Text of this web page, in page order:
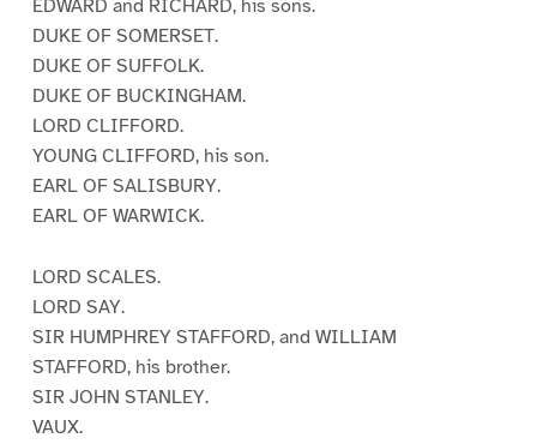
EDWARD and RICHARD, his sons.
DUKE OF SOMERSET.
DUKE OF SUFFOLK.
DUKE OF BUCKINGHAM.
LORD CLIFFORD.
YOUNG CLIFFORD, his son.
EARL OF SALISBURY.
EARL OF WARWICK.
LORD SCALES.
LORD SAY.
SIR HUMPHREY STAFFORD, and WILLIAM
STAFFORD, his brother.
SIR JOHN STANLEY.
VAUX.